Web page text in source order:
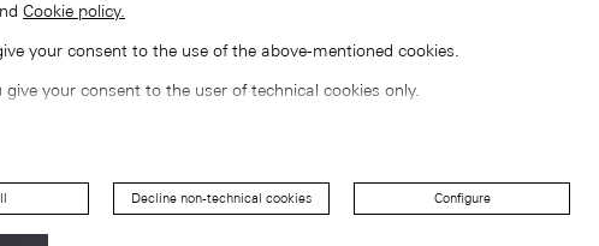
Cookie policy.
your consent to the use of the above-mentioned cookies.
give your consent to the user of technical cookies only.
Decline non-technical cookies Configure